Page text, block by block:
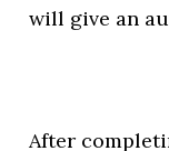
will give an
After